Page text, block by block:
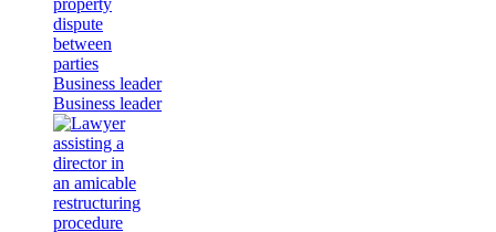
Business leader
Business leader